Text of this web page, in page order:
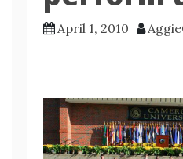
April 1, 2010